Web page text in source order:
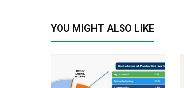
YOU MIGHT ALSO LIKE